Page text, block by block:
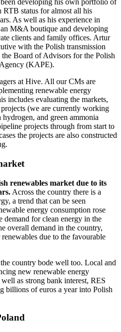
developing his own portfolio of
RTB status for almost all his
As well as his experience in
M&A boutique and developing
clients and family offices. Artur
with the Polish transmission
the Board of Advisors for the Polish
(KAPE).
at Hive. All our CMs are
renewable energy
includes evaluating the markets,
(we are currently working
and green ammonia
projects through from start to
the projects are also constructed
renewables market due to its
Across the country there is a
a trend that can be seen
energy consumption rose
demand for clean energy in the
overall demand in the country,
due to the favourable
country bode well too. Local and
new renewable energy
as strong bank interest, RES
billions of euros a year into Polish